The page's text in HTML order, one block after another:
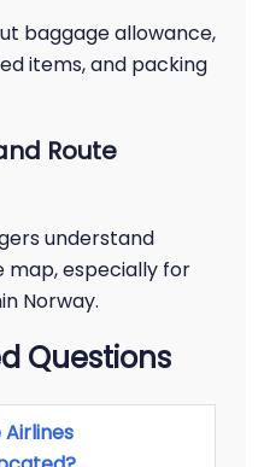
baggage allowance,
items, and packing
Route
understand
map, especially for
Norway.
Questions